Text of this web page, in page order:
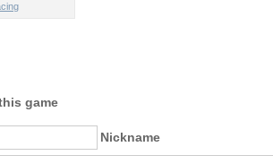
game
Nickname